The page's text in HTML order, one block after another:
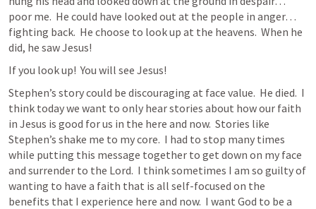
poor me.  He could have looked out at the people in anger…
fighting back.  He choose to look up at the heavens.  When he
did, he saw Jesus!
If you look up!  You will see Jesus!
Stephen’s story could be discouraging at face value.  He died.  I
think today we want to only hear stories about how our faith
in Jesus is good for us in the here and now.  Stories like
Stephen’s shake me to my core. I had to stop many times
while putting this message together to get down on my face
and surrender to the Lord.  I think sometimes I am so guilty of
wanting to have a faith that is all self-focused on the
benefits that I experience here and now.  I want God to be a